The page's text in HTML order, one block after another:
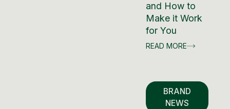
and How to
Make it Work
for You
READ MORE
BRAND
NEWS